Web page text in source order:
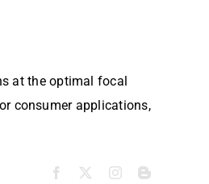
at the optimal focal
consumer applications,